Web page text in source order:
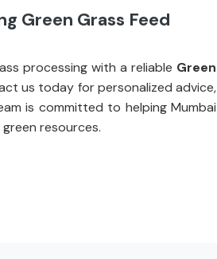
Green Grass Feed
processing with a reliable Green
us today for personalized advice,
is committed to helping Mumbai
resources.